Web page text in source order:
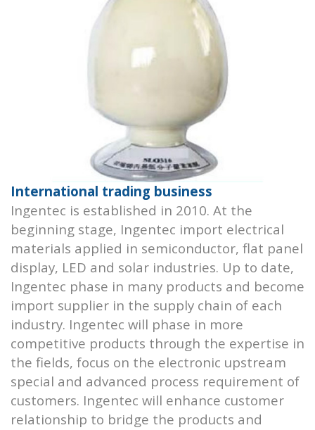
International trading business
Ingentec is established in 2010. At the
beginning stage, Ingentec import electrical
materials applied in semiconductor, flat panel
display, LED and solar industries. Up to date,
Ingentec phase in many products and become
import supplier in the supply chain of each
industry. Ingentec will phase in more
competitive products through the expertise in
the fields, focus on the electronic upstream
special and advanced process requirement of
customers. Ingentec will enhance customer
relationship to bridge the products and